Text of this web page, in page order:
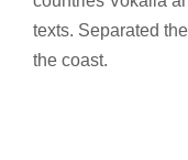
texts. Separated
the coast.